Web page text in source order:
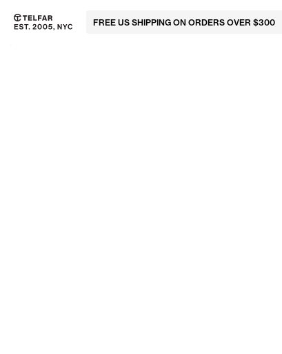
Skip to main content Accessibility information
FREE US SHIPPING ON ORDERS OVER $300